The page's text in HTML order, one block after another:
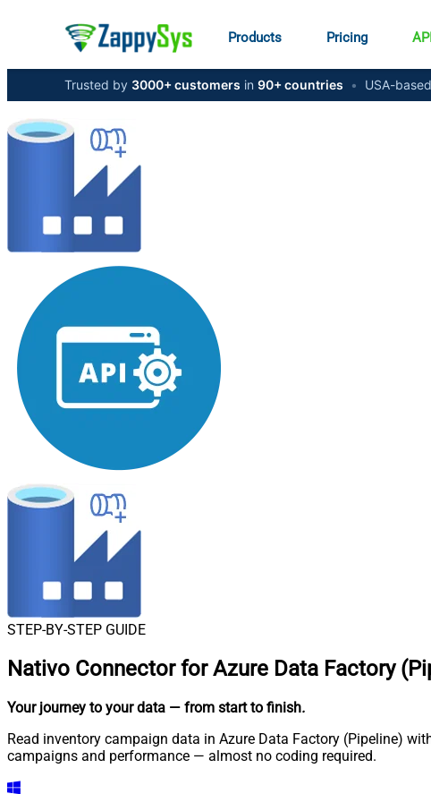
Products Pricing
Trusted by 3000+ customers in 90+ countries • USA-
STEP-BY-STEP GUIDE
Nativo Connector for Azure Data Factory
Your journey to your data — from start to finish.
Read inventory campaign data in Azure Data Factory (Pipeline)
campaigns and performance — almost no coding required.